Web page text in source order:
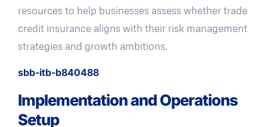
resources to help businesses assess whether trade
credit insurance aligns with their risk management
strategies and growth ambitions.
sbb-itb-b840488
Implementation and Operations
Setup